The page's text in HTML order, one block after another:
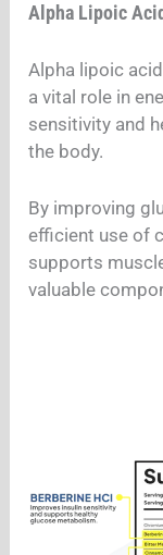
Alpha Lipoic Acid
Alpha lipoic
a vital role in
sensitivity and
the body.
By improving
efficient use of
supports
valuable